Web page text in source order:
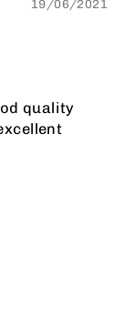
19/06/2021
quality